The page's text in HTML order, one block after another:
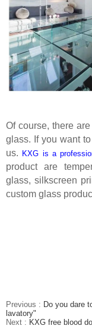
Of course, there
glass. If you want
us. KXG is a
product are
glass, silkscreen
custom glass
Previous : Do you dare
lavatory"
Next : KXG free blood